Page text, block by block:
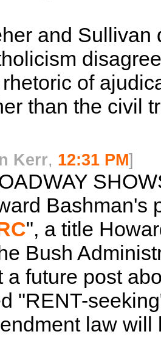
and Sullivan
of
than the civil
Kerr, 12:31 PM]
Bashman's
", a title
Bush
a future post
"RENT-
law will